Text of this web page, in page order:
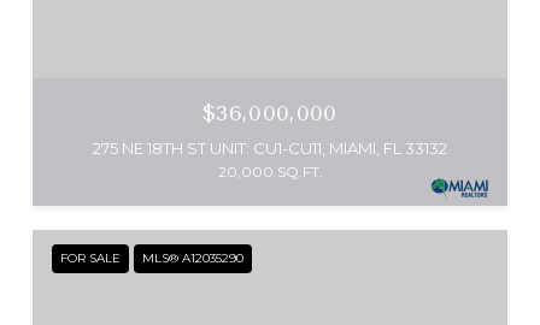
$36,000,000
275 NE 18TH ST UNIT: CU1-CU11, MIAMI, FL 33132
20,000 SQ.FT.
FOR SALE MLS® A12035290